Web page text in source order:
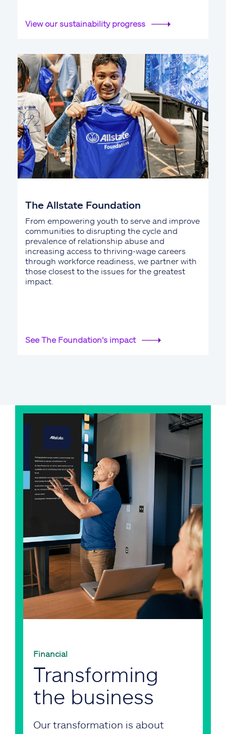
View our sustainability progress
The Allstate Foundation
From empowering youth to serve and improve
communities to disrupting the cycle and
prevalence of relationship abuse and
increasing access to thriving-wage careers
through workforce readiness, we partner with
those closest to the issues for the greatest
impact.
See The Foundation's impact
Financial
Transforming
the business
Our transformation is about